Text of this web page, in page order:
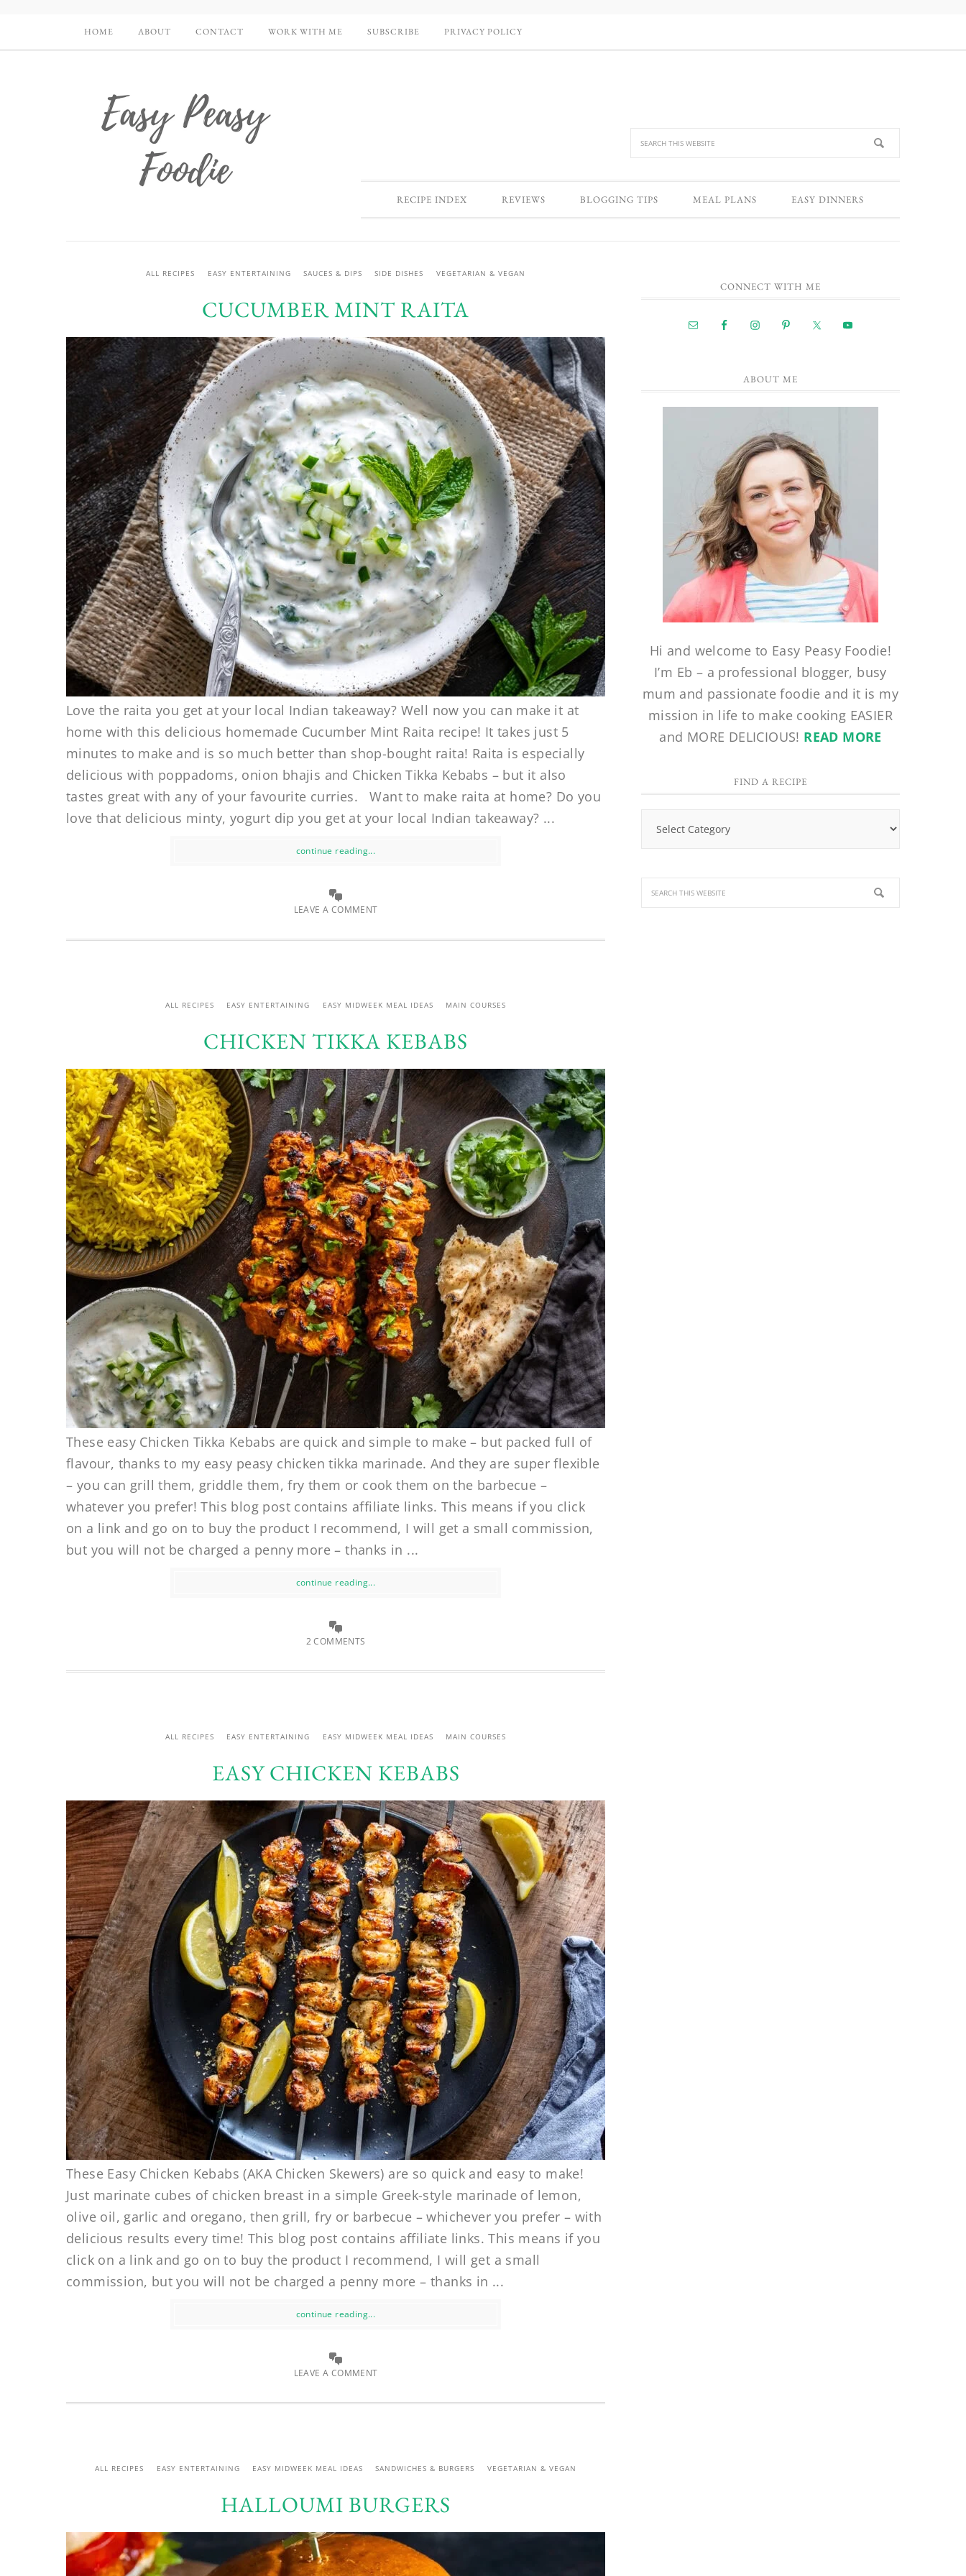
HOME ABOUT CONTACT WORK WITH ME SUBSCRIBE PRIVACY POLICY
RECIPE INDEX REVIEWS BLOGGING TIPS MEAL PLANS EASY DINNERS
ALL RECIPES EASY ENTERTAINING SAUCES & DIPS SIDE DISHES VEGETARIAN & VEGAN
CUCUMBER MINT RAITA
Love the raita you get at your local Indian takeaway? Well now you can make it at
home with this delicious homemade Cucumber Mint Raita recipe! It takes just 5
minutes to make and is so much better than shop-bought raita! Raita is especially
delicious with poppadoms, onion bhajis and Chicken Tikka Kebabs – but it also
tastes great with any of your favourite curries. Want to make raita at home? Do you
love that delicious minty, yogurt dip you get at your local Indian takeaway? ...
continue reading...
LEAVE A COMMENT
ALL RECIPES EASY ENTERTAINING EASY MIDWEEK MEAL IDEAS MAIN COURSES
CHICKEN TIKKA KEBABS
These easy Chicken Tikka Kebabs are quick and simple to make – but packed full of
flavour, thanks to my easy peasy chicken tikka marinade. And they are super flexible
– you can grill them, griddle them, fry them or cook them on the barbecue –
whatever you prefer! This blog post contains affiliate links. This means if you click
on a link and go on to buy the product I recommend, I will get a small commission,
but you will not be charged a penny more – thanks in ...
continue reading...
2 COMMENTS
ALL RECIPES EASY ENTERTAINING EASY MIDWEEK MEAL IDEAS MAIN COURSES
EASY CHICKEN KEBABS
These Easy Chicken Kebabs (AKA Chicken Skewers) are so quick and easy to make!
Just marinate cubes of chicken breast in a simple Greek-style marinade of lemon,
olive oil, garlic and oregano, then grill, fry or barbecue – whichever you prefer – with
delicious results every time! This blog post contains affiliate links. This means if you
click on a link and go on to buy the product I recommend, I will get a small
commission, but you will not be charged a penny more – thanks in ...
continue reading...
LEAVE A COMMENT
ALL RECIPES EASY ENTERTAINING EASY MIDWEEK MEAL IDEAS SANDWICHES & BURGERS VEGETARIAN & VEGAN
HALLOUMI BURGERS
CONNECT WITH ME
ABOUT ME
Hi and welcome to Easy Peasy Foodie!
I’m Eb – a professional blogger, busy
mum and passionate foodie and it is my
mission in life to make cooking EASIER
and MORE DELICIOUS! READ MORE
FIND A RECIPE